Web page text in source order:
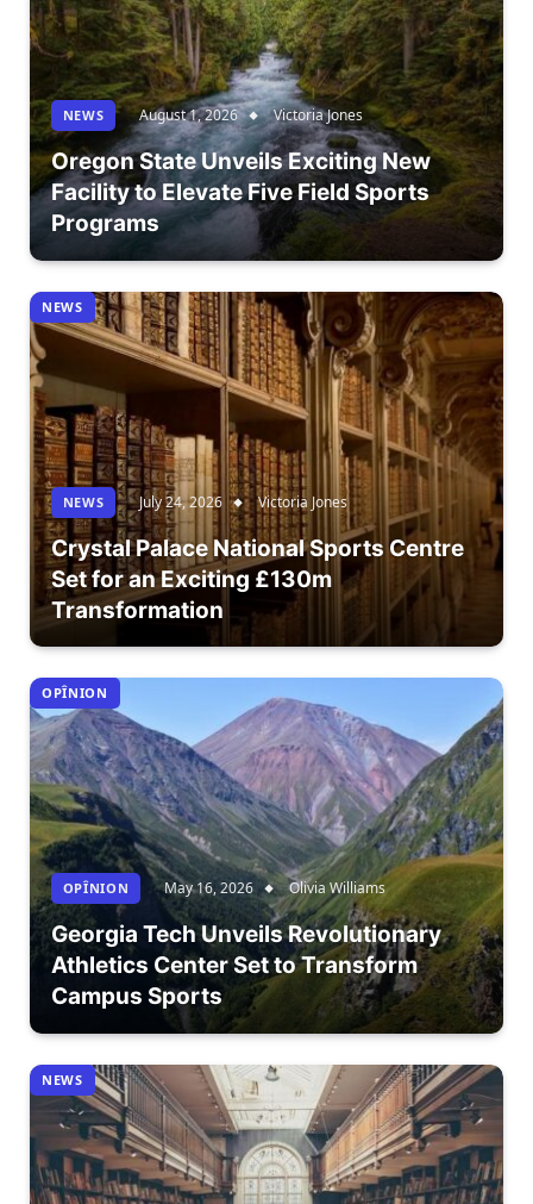
NEWS August 1, 2026 Victoria Jones
Oregon State Unveils Exciting New
Facility to Elevate Five Field Sports
Programs
NEWS
NEWS July 24, 2026 Victoria Jones
Crystal Palace National Sports Centre
Set for an Exciting £130m
Transformation
OPÎNION
OPÎNION May 16, 2026 Olivia Williams
Georgia Tech Unveils Revolutionary
Athletics Center Set to Transform
Campus Sports
NEWS